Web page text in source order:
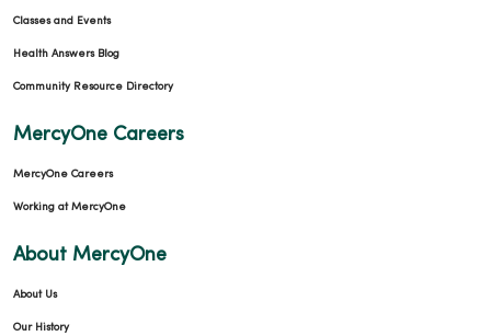
Classes and Events
Health Answers Blog
Community Resource Directory
MercyOne Careers
MercyOne Careers
Working at MercyOne
About MercyOne
About Us
Our History